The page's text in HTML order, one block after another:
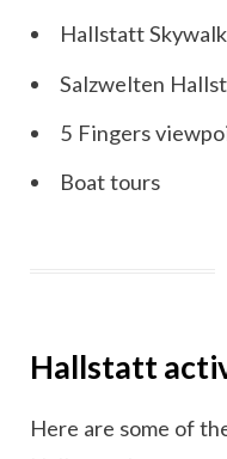
Hallstatt Skywalk
Salzwelten
5 Fingers
Boat tours
Hallstatt
Here are some of